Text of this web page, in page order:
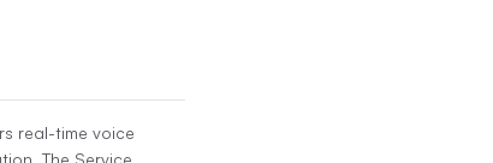
real-time voice
The Service